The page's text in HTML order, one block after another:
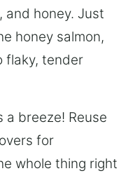
and honey. Just
honey salmon,
flaky, tender
breeze! Reuse
for
whole thing right